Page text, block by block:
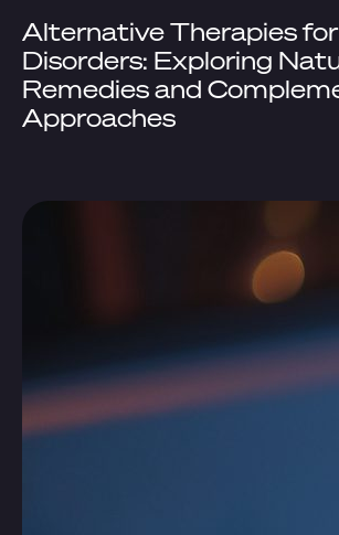
Alternative Therapies
Disorders: Exploring
Remedies and
Approaches